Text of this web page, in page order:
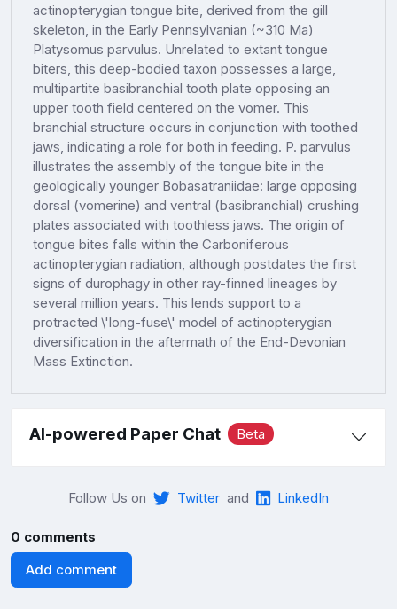
actinopterygian tongue bite, derived from the gill
skeleton, in the Early Pennsylvanian (~310 Ma)
Platysomus parvulus. Unrelated to extant tongue
biters, this deep-bodied taxon possesses a large,
multipartite basibranchial tooth plate opposing an
upper tooth field centered on the vomer. This
branchial structure occurs in conjunction with toothed
jaws, indicating a role for both in feeding. P. parvulus
illustrates the assembly of the tongue bite in the
geologically younger Bobasatraniidae: large opposing
dorsal (vomerine) and ventral (basibranchial) crushing
plates associated with toothless jaws. The origin of
tongue bites falls within the Carboniferous
actinopterygian radiation, although postdates the first
signs of durophagy in other ray-finned lineages by
several million years. This lends support to a
protracted \'long-fuse\' model of actinopterygian
diversification in the aftermath of the End-Devonian
Mass Extinction.
AI-powered Paper Chat Beta
Follow Us on Twitter and LinkedIn
0 comments
Add comment